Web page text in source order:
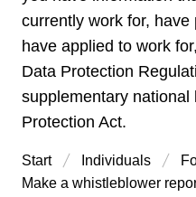
currently work for,
have applied to work
Data Protection
supplementary
Protection Act.
Start Individuals
Make a whistleblower